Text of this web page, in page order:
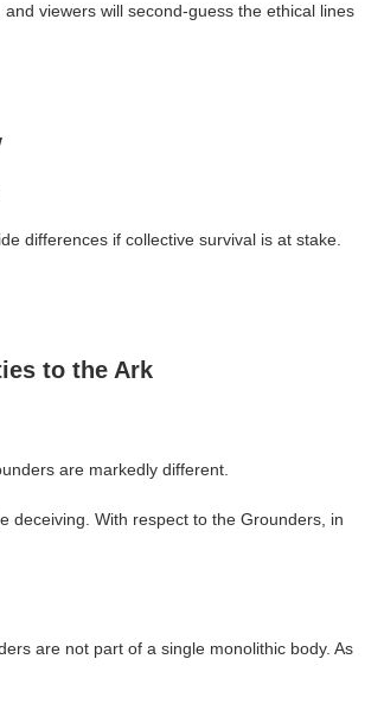
viewers will second-guess the ethical lines
differences if collective survival is at stake.
to the Ark
are markedly different.
deceiving. With respect to the Grounders, in
are not part of a single monolithic body. As